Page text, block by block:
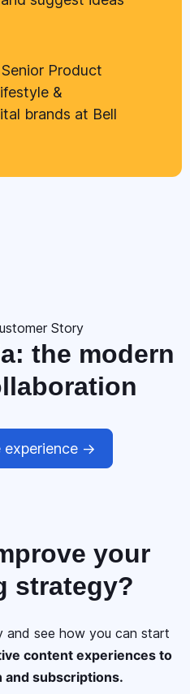
Senior Product
&
brands at Bell
Story
the modern
->
your
strategy?
and see how you can start
content experiences to
and subscriptions.